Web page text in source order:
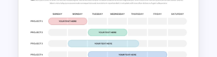
Product Launch Timeline
Template PowerPoint and